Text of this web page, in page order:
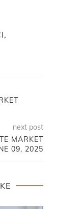
next post
MARKET
09, 2025